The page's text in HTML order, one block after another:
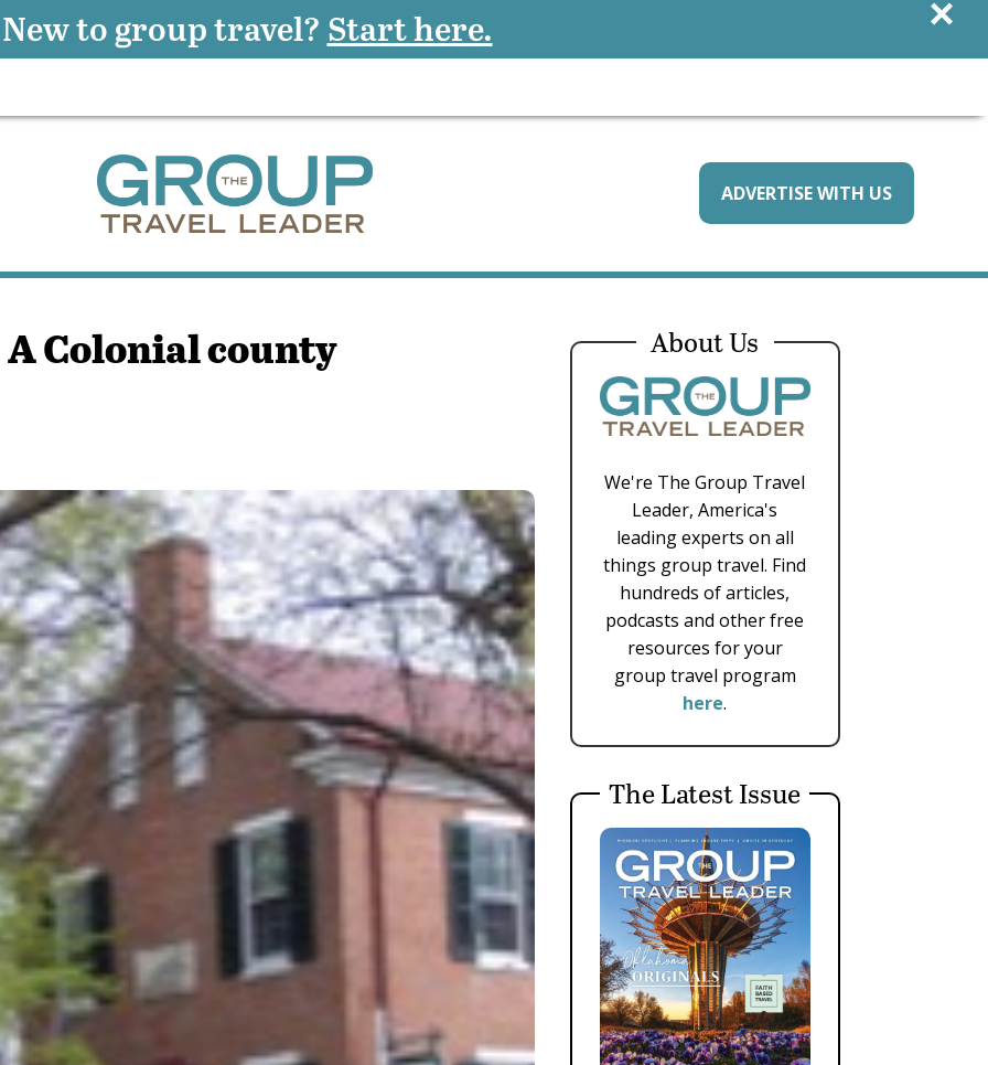
ADVERTISE WITH US
Colonial county About Us
We're The Group Travel
Leader, America's
leading experts on all
things group travel. Find
hundreds of articles,
podcasts and other free
resources for your
group travel program
here.
The Latest Issue
New to group travel? Start here. ×